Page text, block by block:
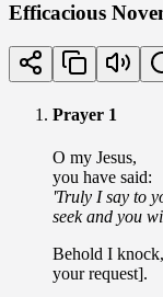
Efficacious
Prayer 1
O my Jesus,
you have said:
'Truly I say to
seek and you
Behold I
your request].